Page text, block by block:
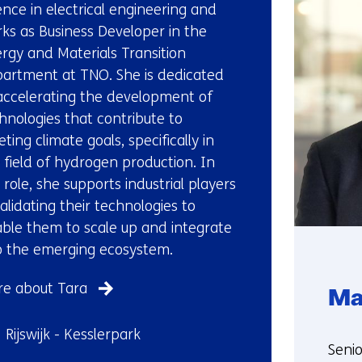
in electrical engineering and
as Business Developer in the
and Materials Transition
at TNO. She is dedicated
the development of
that contribute to
climate goals, specifically in
of hydrogen production. In
role, she supports industrial players
their technologies to
them to scale up and integrate
the emerging ecosystem.
about Tara
Rijswijk - Kesslerpark